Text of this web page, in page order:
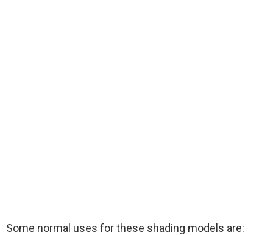
Some normal uses for these shading models are: